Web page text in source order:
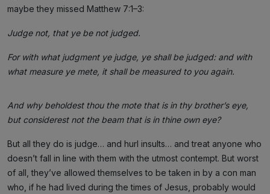
maybe they missed Matthew 7:1–3:
Judge not, that ye be not judged.
For with what judgment ye judge, ye shall be judged: and with
what measure ye mete, it shall be measured to you again.
And why beholdest thou the mote that is in thy brother’s eye,
but considerest not the beam that is in thine own eye?
But all they do is judge… and hurl insults… and treat anyone who
doesn’t fall in line with them with the utmost contempt. But worst
of all, they’ve allowed themselves to be taken in by a con man
who, if he had lived during the times of Jesus, probably would